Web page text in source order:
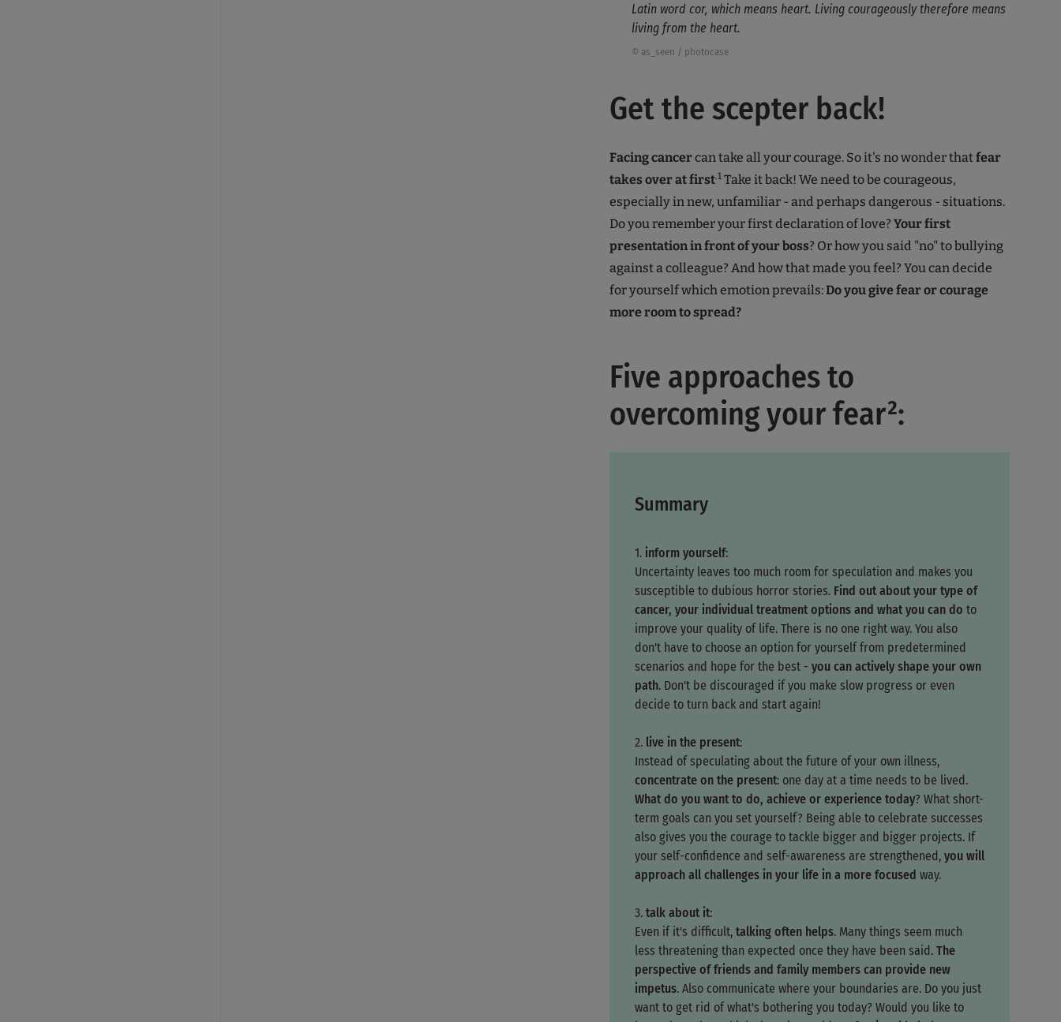
Latin word cor, which means heart. Living courageously therefore means
living from the heart.
© as_seen / photocase
Get the scepter back!
Facing cancercan take all your courage. So it's no wonder thatfear
takes over at first.1Take it back! We need to be courageous,
especially in new, unfamiliar - and perhaps dangerous - situations.
Do you remember your first declaration of love? Your first
presentation in front of your boss? Or how you said "no" to bullying
against a colleague? And how that made you feel? You can decide
for yourself which emotion prevails:Do you give fear or courage
more room to spread?
Five approaches to
overcoming your fear²:
Summary
1. inform yourself:
Uncertainty leaves too much room for speculation and makes you
susceptible to dubious horror stories. Find out about your type of
cancer, your individual treatment options and what you can do to
improve your quality of life. There is no one right way. You also
don't have to choose an option for yourself from predetermined
scenarios and hope for the best - you can actively shape your own
path. Don't be discouraged if you make slow progress or even
decide to turn back and start again!
2. live in the present:
Instead of speculating about the future of your own illness,
concentrate on the present: one day at a time needs to be lived.
What do you want to do, achieve or experience today? What short-
term goals can you set yourself? Being able to celebrate successes
also gives you the courage to tackle bigger and bigger projects. If
your self-confidence and self-awareness are strengthened,you will
approach all challenges in your life in a more focused way.
3. talk about it:
Even if it's difficult, talking often helps. Many things seem much
less threatening than expected once they have been said. The
perspective of friends and family members can provide new
impetus. Also communicate where your boundaries are. Do you just
want to get rid of what's bothering you today? Would you like to